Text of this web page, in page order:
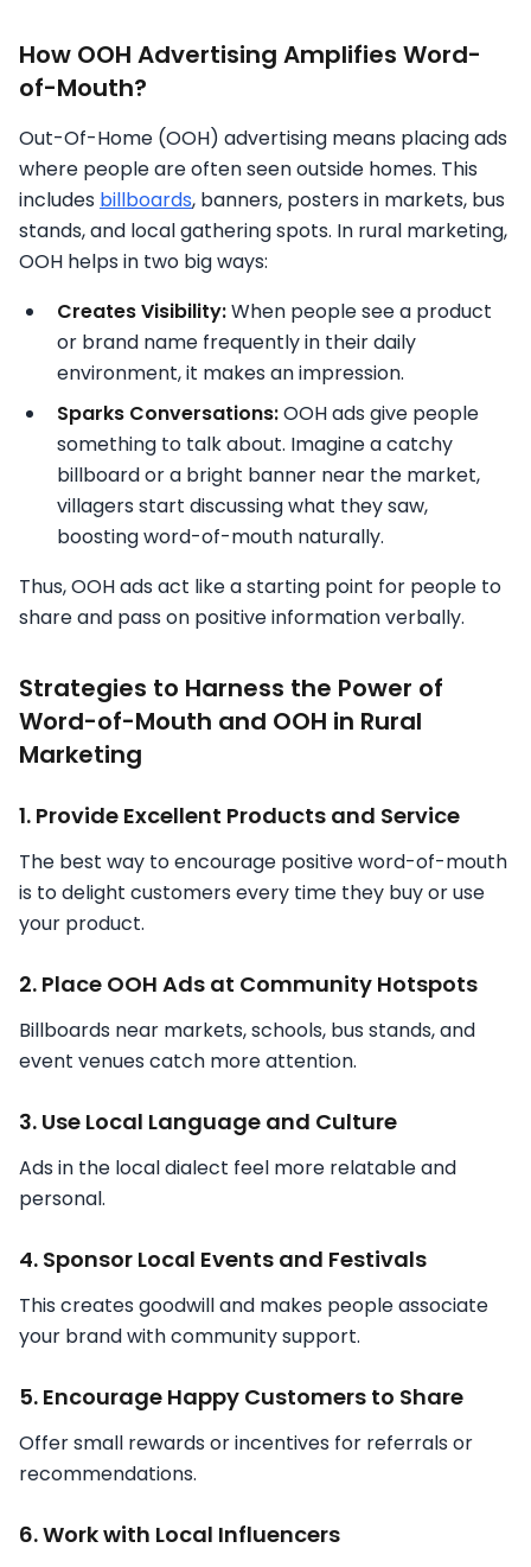
How OOH Advertising Amplifies Word-
of-Mouth?
Out-Of-Home (OOH) advertising means placing ads
where people are often seen outside homes. This
includes billboards, banners, posters in markets, bus
stands, and local gathering spots. In rural marketing,
OOH helps in two big ways:
Creates Visibility:When people see a product
or brand name frequently in their daily
environment, it makes an impression.
Sparks Conversations:OOH ads give people
something to talk about. Imagine a catchy
billboard or a bright banner near the market,
villagers start discussing what they saw,
boosting word-of-mouth naturally.
Thus, OOH ads act like a starting point for people to
share and pass on positive information verbally.
Strategies to Harness the Power of
Word-of-Mouth and OOH in Rural
Marketing
1. Provide Excellent Products and Service
The best way to encourage positive word-of-mouth
is to delight customers every time they buy or use
your product.
2. Place OOH Ads at Community Hotspots
Billboards near markets, schools, bus stands, and
event venues catch more attention.
3. Use Local Language and Culture
Ads in the local dialect feel more relatable and
personal.
4. Sponsor Local Events and Festivals
This creates goodwill and makes people associate
your brand with community support.
5. Encourage Happy Customers to Share
Offer small rewards or incentives for referrals or
recommendations.
6. Work with Local Influencers